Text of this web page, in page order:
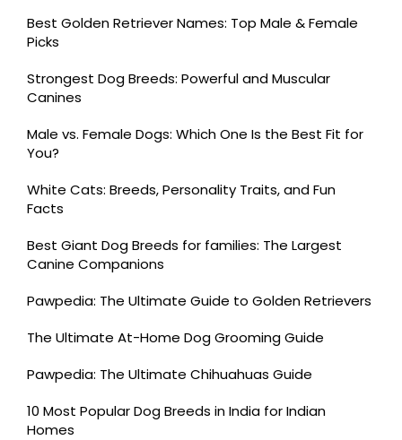
Best Golden Retriever Names: Top Male & Female
Picks
Strongest Dog Breeds: Powerful and Muscular
Canines
Male vs. Female Dogs: Which One Is the Best Fit for
You?
White Cats: Breeds, Personality Traits, and Fun
Facts
Best Giant Dog Breeds for families: The Largest
Canine Companions
Pawpedia: The Ultimate Guide to Golden Retrievers
The Ultimate At-Home Dog Grooming Guide
Pawpedia: The Ultimate Chihuahuas Guide
10 Most Popular Dog Breeds in India for Indian
Homes